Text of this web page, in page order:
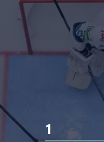
Chernyshev
Avangard
Admiral
1